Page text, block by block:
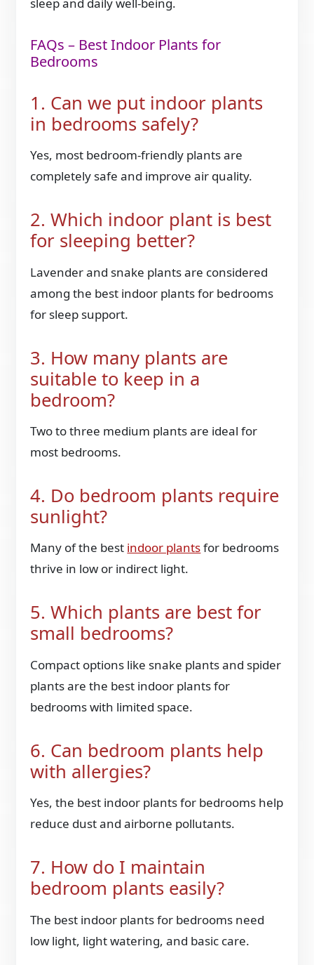
FAQs – Best Indoor Plants for
Bedrooms
1. Can we put indoor plants
in bedrooms safely?
Yes, most bedroom-friendly plants are
completely safe and improve air quality.
2. Which indoor plant is best
for sleeping better?
Lavender and snake plants are considered
among the best indoor plants for bedrooms
for sleep support.
3. How many plants are
suitable to keep in a
bedroom?
Two to three medium plants are ideal for
most bedrooms.
4. Do bedroom plants require
sunlight?
Many of the best indoor plantsfor bedrooms
thrive in low or indirect light.
5. Which plants are best for
small bedrooms?
Compact options like snake plants and spider
plants are the best indoor plants for
bedrooms with limited space.
6. Can bedroom plants help
with allergies?
Yes, the best indoor plants for bedrooms help
reduce dust and airborne pollutants.
7. How do I maintain
bedroom plants easily?
The best indoor plants for bedrooms need
low light, light watering, and basic care.